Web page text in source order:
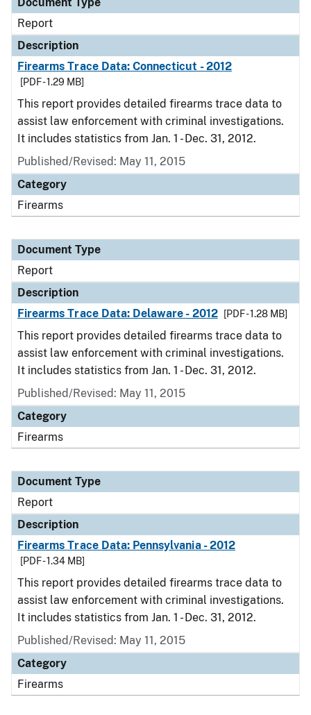
Report
Description
Firearms Trace Data: Connecticut - 2012
[PDF - 1.29 MB]
This report provides detailed firearms trace data to
assist law enforcement with criminal investigations.
It includes statistics from Jan. 1 - Dec. 31, 2012.
Published/Revised: May 11, 2015
Category
Firearms
Document Type
Report
Description
Firearms Trace Data: Delaware - 2012
[PDF - 1.28 MB]
This report provides detailed firearms trace data to
assist law enforcement with criminal investigations.
It includes statistics from Jan. 1 - Dec. 31, 2012.
Published/Revised: May 11, 2015
Category
Firearms
Document Type
Report
Description
Firearms Trace Data: Pennsylvania - 2012
[PDF - 1.34 MB]
This report provides detailed firearms trace data to
assist law enforcement with criminal investigations.
It includes statistics from Jan. 1 - Dec. 31, 2012.
Published/Revised: May 11, 2015
Category
Firearms